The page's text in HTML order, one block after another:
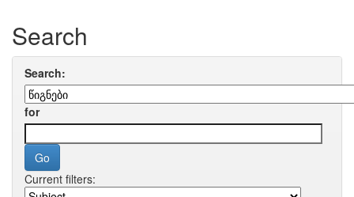
Search
Search:
for
Current filters: